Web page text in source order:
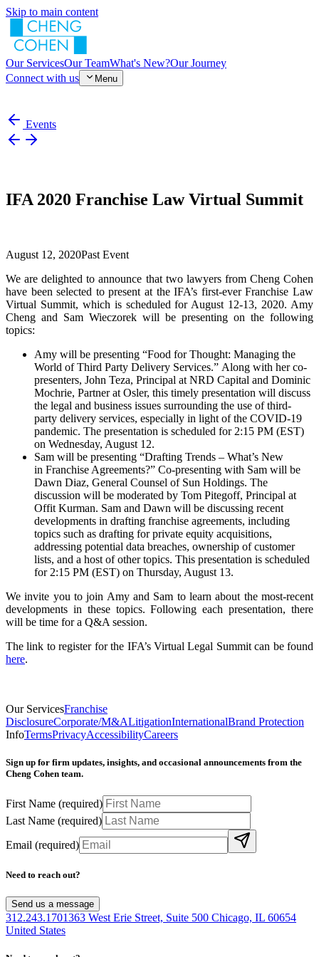
Skip to main content
Our ServicesOur TeamWhat's New?Our Journey
Connect with us
Menu
Events
IFA 2020 Franchise Law Virtual Summit
August 12, 2020Past Event
We are delighted to announce that two lawyers from Cheng Cohen
have been selected to present at the IFA’s first-ever Franchise Law
Virtual Summit, which is scheduled for August 12-13, 2020. Amy
Cheng and Sam Wieczorek will be presenting on the following
topics:
Amy will be presenting “Food for Thought: Managing the
World of Third Party Delivery Services.” Along with her co-
presenters, John Teza, Principal at NRD Capital and Dominic
Mochrie, Partner at Osler, this timely presentation will discuss
the legal and business issues surrounding the use of third-
party delivery services, especially in light of the COVID-19
pandemic. The presentation is scheduled for 2:15 PM (EST)
on Wednesday, August 12.
Sam will be presenting “Drafting Trends – What’s New
in Franchise Agreements?” Co-presenting with Sam will be
Dawn Diaz, General Counsel of Sun Holdings. The
discussion will be moderated by Tom Pitegoff, Principal at
Offit Kurman. Sam and Dawn will be discussing recent
developments in drafting franchise agreements, including
topics such as drafting for private equity acquisitions,
addressing potential data breaches, ownership of customer
lists, and a host of other topics. This presentation is scheduled
for 2:15 PM (EST) on Thursday, August 13.
We invite you to join Amy and Sam to learn about the most-recent
developments in these topics. Following each presentation, there
will be time for a Q&A session.
The link to register for the IFA’s Virtual Legal Summit can be found
here.
Our ServicesFranchise
DisclosureCorporate/M&ALitigationInternationalBrand Protection
InfoTermsPrivacyAccessibilityCareers
Sign up for firm updates, insights, and occasional announcements from the
Cheng Cohen team.
First Name (required)
Last Name (required)
Email (required)
Need to reach out?
Send us a message
312.243.1701363 West Erie Street, Suite 500 Chicago, IL 60654
United States